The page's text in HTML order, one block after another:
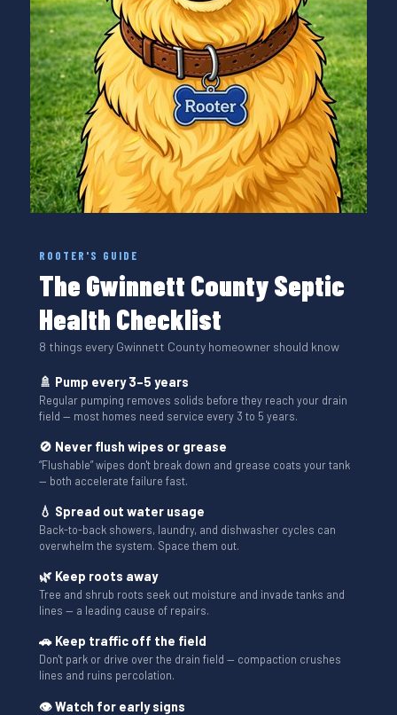
ROOTER'S GUIDE
The Gwinnett County Septic
Health Checklist
8 things every Gwinnett County homeowner should know
🚿 Pump every 3–5 years
Regular pumping removes solids before they reach your drain
field — most homes need service every 3 to 5 years.
🚫 Never flush wipes or grease
“Flushable” wipes don't break down and grease coats your tank
— both accelerate failure fast.
💧 Spread out water usage
Back-to-back showers, laundry, and dishwasher cycles can
overwhelm the system. Space them out.
🌿 Keep roots away
Tree and shrub roots seek out moisture and invade tanks and
lines — a leading cause of repairs.
🚗 Keep traffic off the field
Don't park or drive over the drain field — compaction crushes
lines and ruins percolation.
👁 Watch for early signs